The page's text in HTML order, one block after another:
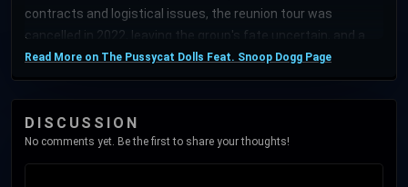
contracts and logistical issues, the reunion tour was
cancelled in 2022, leaving the group's fate uncertain, and a
possible disband. Four years later, Roberts, Scherzinger and
Wyatt returned as a trio. The Pussycat Dolls brand diversified
act, product endorsements, spin-off recording groups
(Girlicious, Paradiso Girls, G.R.L.), and other ventures. Billboard
ranked the Pussycat Dolls as the 80th most successful
Read More on The Pussycat Dolls Feat. Snoop Dogg Page
DISCUSSION
No comments yet. Be the first to share your thoughts!